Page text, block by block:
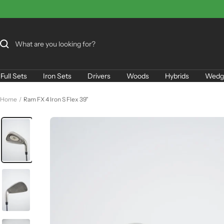
content
Full Sets Iron Sets Drivers Woods Hybrids
Home Ram FX 4 Iron S Flex 39"